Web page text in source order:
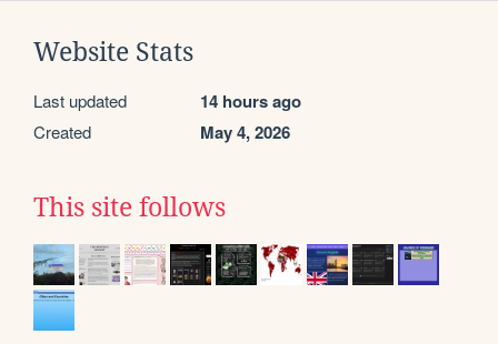
Website Stats
Last updated 14 hours ago
Created May 4, 2026
This site follows